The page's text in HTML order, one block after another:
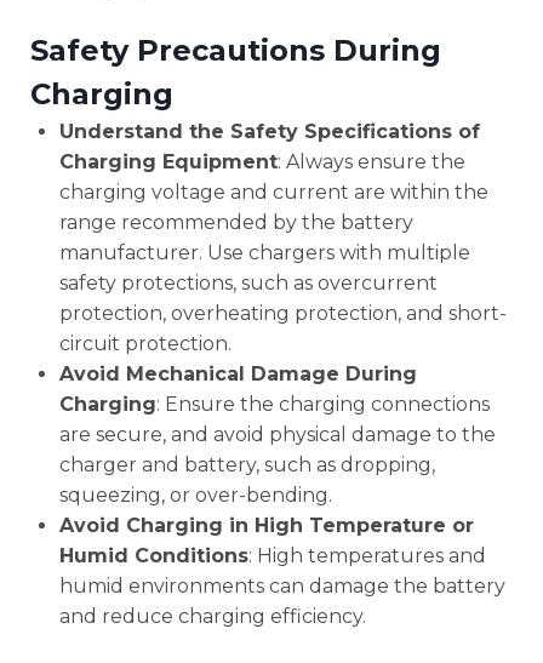
Safety Precautions During
Charging
Understand the Safety Specifications of
Charging Equipment: Always ensure the
charging voltage and current are within the
range recommended by the battery
manufacturer. Use chargers with multiple
safety protections, such as overcurrent
protection, overheating protection, and short-
circuit protection.
Avoid Mechanical Damage During
Charging: Ensure the charging connections
are secure, and avoid physical damage to the
charger and battery, such as dropping,
squeezing, or over-bending.
Avoid Charging in High Temperature or
Humid Conditions: High temperatures and
humid environments can damage the battery
and reduce charging efficiency.